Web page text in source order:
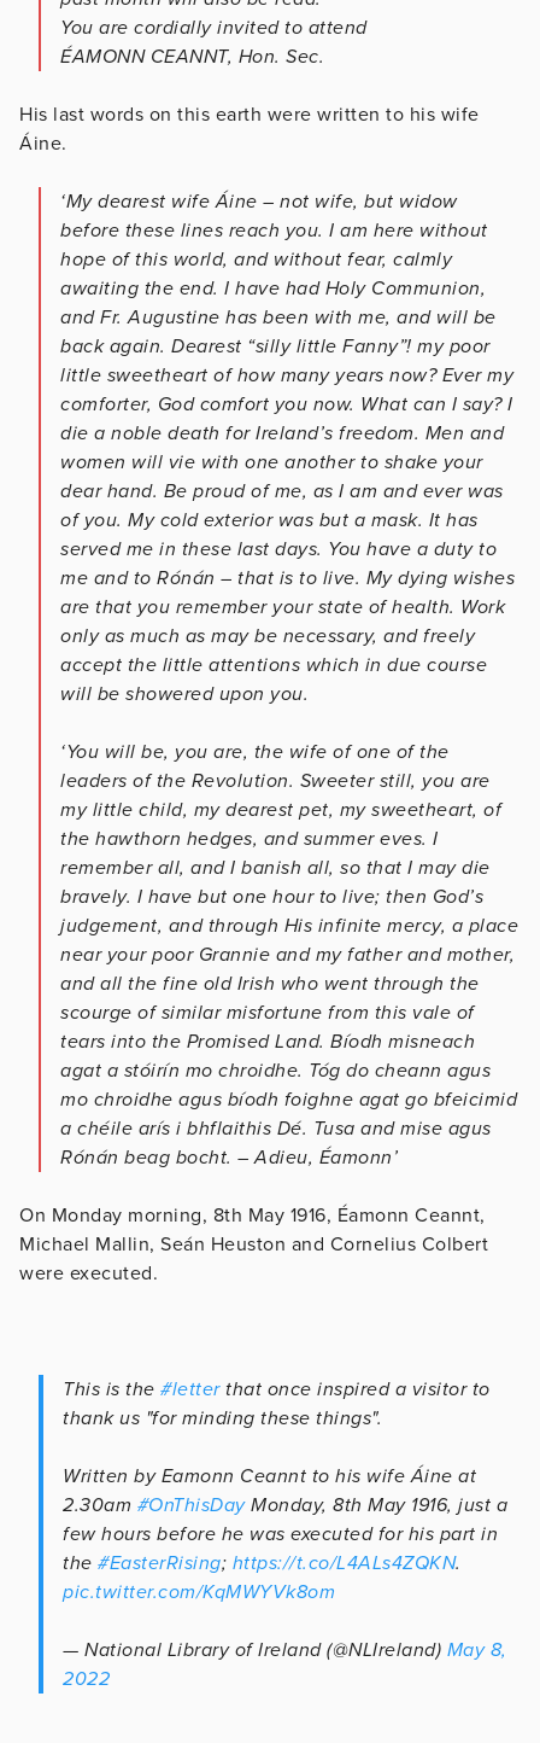
You are cordially invited to attend
ÉAMONN CEANNT, Hon. Sec.
His last words on this earth were written to his wife
Áine.
‘My dearest wife Áine – not wife, but widow
before these lines reach you. I am here without
hope of this world, and without fear, calmly
awaiting the end. I have had Holy Communion,
and Fr. Augustine has been with me, and will be
back again. Dearest “silly little Fanny”! my poor
little sweetheart of how many years now? Ever my
comforter, God comfort you now. What can I say? I
die a noble death for Ireland’s freedom. Men and
women will vie with one another to shake your
dear hand. Be proud of me, as I am and ever was
of you. My cold exterior was but a mask. It has
served me in these last days. You have a duty to
me and to Rónán – that is to live. My dying wishes
are that you remember your state of health. Work
only as much as may be necessary, and freely
accept the little attentions which in due course
will be showered upon you.
‘You will be, you are, the wife of one of the
leaders of the Revolution. Sweeter still, you are
my little child, my dearest pet, my sweetheart, of
the hawthorn hedges, and summer eves. I
remember all, and I banish all, so that I may die
bravely. I have but one hour to live; then God’s
judgement, and through His infinite mercy, a place
near your poor Grannie and my father and mother,
and all the fine old Irish who went through the
scourge of similar misfortune from this vale of
tears into the Promised Land. Bíodh misneach
agat a stóirín mo chroidhe. Tóg do cheann agus
mo chroidhe agus bíodh foighne agat go bfeicimid
a chéile arís i bhflaithis Dé. Tusa and mise agus
Rónán beag bocht. – Adieu, Éamonn’
On Monday morning, 8th May 1916, Éamonn Ceannt,
Michael Mallin, Seán Heuston and Cornelius Colbert
were executed.
This is the #letterthat once inspired a visitor to
thank us "for minding these things".
Written by Eamonn Ceannt to his wife Áine at
2.30am #OnThisDayMonday, 8th May 1916, just a
few hours before he was executed for his part in
the #EasterRising; https://t.co/L4ALs4ZQKN.
pic.twitter.com/KqMWYVk8om
— National Library of Ireland (@NLIreland) May 8,
2022